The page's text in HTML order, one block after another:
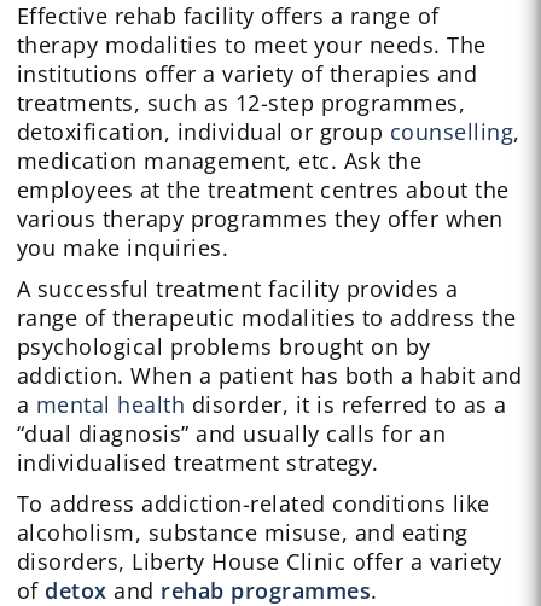
Effective rehab facility offers a range of
therapy modalities to meet your needs. The
institutions offer a variety of therapies and
treatments, such as 12-step programmes,
detoxification, individual or group counselling,
medication management, etc. Ask the
employees at the treatment centres about the
various therapy programmes they offer when
you make inquiries.
A successful treatment facility provides a
range of therapeutic modalities to address the
psychological problems brought on by
addiction. When a patient has both a habit and
a mental health disorder, it is referred to as a
“dual diagnosis” and usually calls for an
individualised treatment strategy.
To address addiction-related conditions like
alcoholism, substance misuse, and eating
disorders, Liberty House Clinic offer a variety
of detox and rehab programmes.